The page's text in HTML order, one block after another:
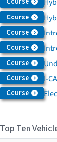
Course
Course
Course
Course
Course I-
Course
Top Ten